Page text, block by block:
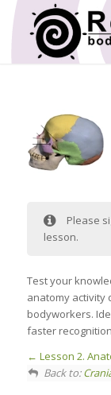
Please
lesson.
Test your
anatomy activity
bodyworkers.
faster
Lesson 2.
Back to: